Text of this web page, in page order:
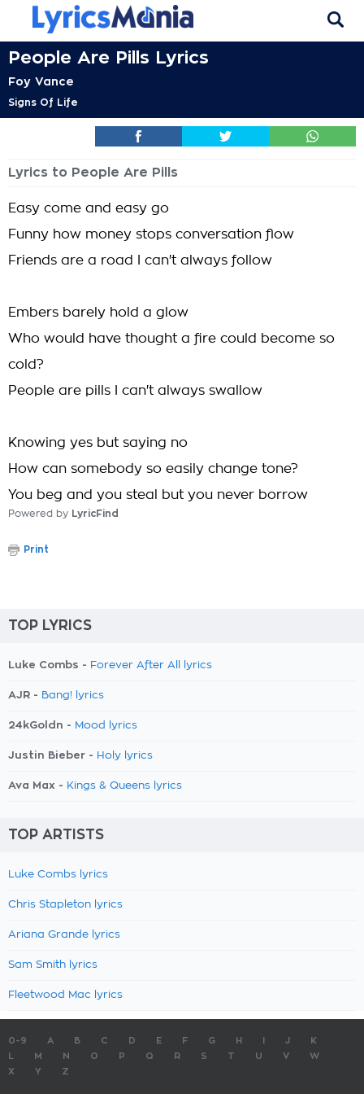
People Are Pills Lyrics
Foy Vance
Signs Of Life
Lyrics to People Are Pills
Easy come and easy go
Funny how money stops conversation flow
Friends are a road I can't always follow
Embers barely hold a glow
Who would have thought a fire could become so
cold?
People are pills I can't always swallow
Knowing yes but saying no
How can somebody so easily change tone?
You beg and you steal but you never borrow
Powered by LyricFind
Print
TOP LYRICS
Luke Combs - Forever After All lyrics
AJR - Bang! lyrics
24kGoldn - Mood lyrics
Justin Bieber - Holy lyrics
Ava Max - Kings & Queens lyrics
TOP ARTISTS
Luke Combs lyrics
Chris Stapleton lyrics
Ariana Grande lyrics
Sam Smith lyrics
Fleetwood Mac lyrics
0-9 A B C D E F G H J
K
M N O P Q R S T U V
W
X
Y Z